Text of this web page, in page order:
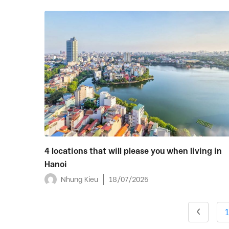
4 locations that will please you when living in
Hanoi
Nhung Kieu 18/07/2025
1